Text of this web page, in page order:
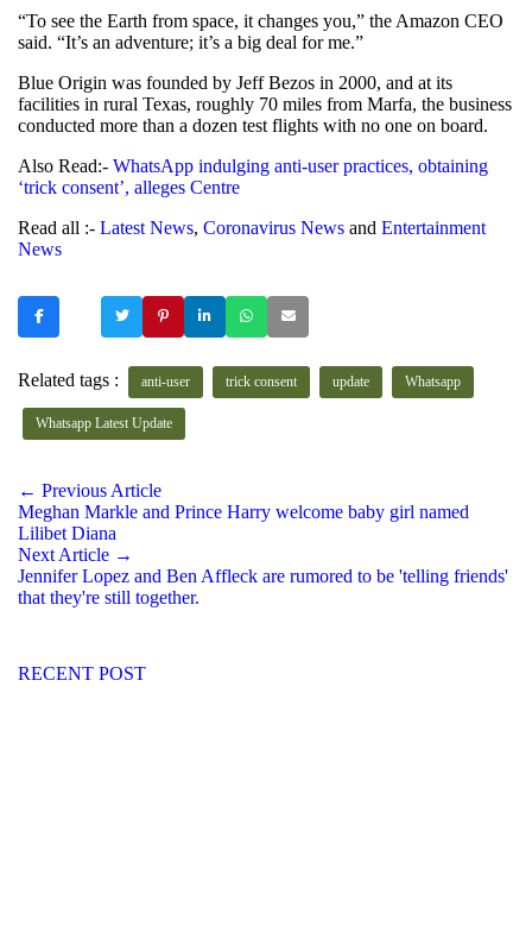
“To see the Earth from space, it changes you,” the Amazon CEO
said. “It’s an adventure; it’s a big deal for me.”
Blue Origin was founded by Jeff Bezos in 2000, and at its
facilities in rural Texas, roughly 70 miles from Marfa, the business
conducted more than a dozen test flights with no one on board.
Also Read:- WhatsApp indulging anti-user practices, obtaining
‘trick consent’, alleges Centre
Read all :- Latest News, Coronavirus News and Entertainment
News
Related tags : anti-user trick consent update Whatsapp
Whatsapp Latest Update
← Previous Article
Meghan Markle and Prince Harry welcome baby girl named
Lilibet Diana
Next Article →
Jennifer Lopez and Ben Affleck are rumored to be 'telling friends'
that they're still together.
RECENT POST